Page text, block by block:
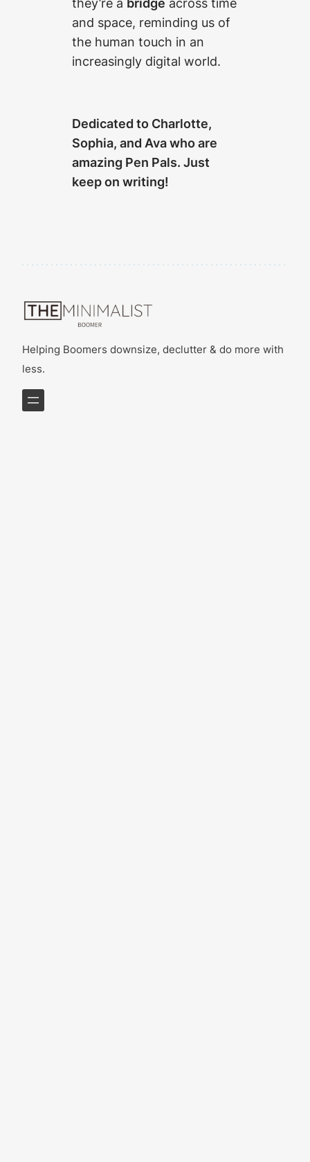
and space, reminding us of
the human touch in an
increasingly digital world.
Dedicated to Charlotte,
Sophia, and Ava who are
amazing Pen Pals. Just
keep on writing!
Helping Boomers downsize, declutter & do more with
less.